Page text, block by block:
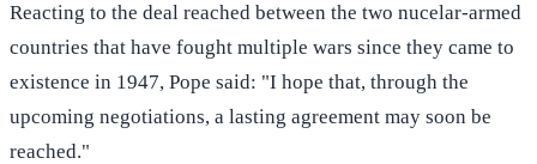
Reacting to the deal reached between the two nucelar-armed
countries that have fought multiple wars since they came to
existence in 1947, Pope said: "I hope that, through the
upcoming negotiations, a lasting agreement may soon be
reached."